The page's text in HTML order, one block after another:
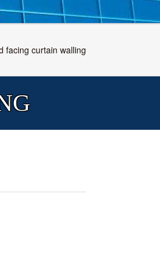
facing curtain walling